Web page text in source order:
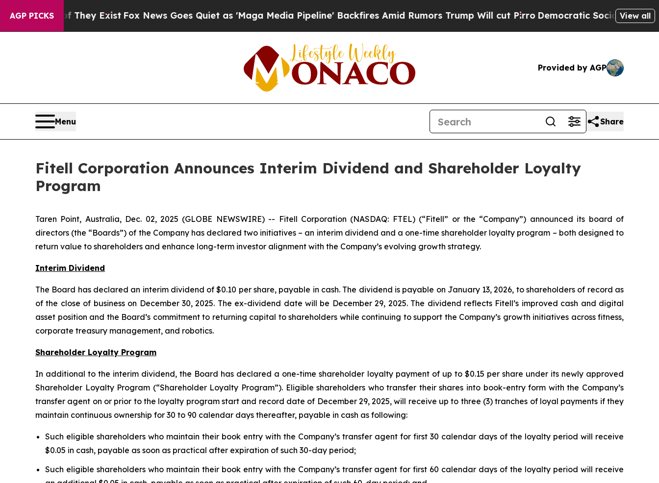
AGP PICKS
They Exist Fox News Goes Quiet as 'Maga Media Pipeline' Backfires Amid Rumors Trump Will cut PirroDemocratic Socialists of AmericaView all
Provided by AGP
Menu Share
Fitell Corporation Announces Interim Dividend and Shareholder Loyalty
Program
Taren Point, Australia, Dec. 02, 2025 (GLOBE NEWSWIRE) -- Fitell Corporation (NASDAQ: FTEL) (“Fitell” or the “Company”) announced its board of
directors (the “Boards”) of the Company has declared two initiatives – an interim dividend and a one-time shareholder loyalty program – both designed to
return value to shareholders and enhance long-term investor alignment with the Company’s evolving growth strategy.
Interim Dividend
The Board has declared an interim dividend of $0.10 per share, payable in cash. The dividend is payable on January 13, 2026, to shareholders of record as
of the close of business on December 30, 2025. The ex-dividend date will be December 29, 2025. The dividend reflects Fitell’s improved cash and digital
asset position and the Board’s commitment to returning capital to shareholders while continuing to support the Company’s growth initiatives across fitness,
corporate treasury management, and robotics.
Shareholder Loyalty Program
In additional to the interim dividend, the Board has declared a one-time shareholder loyalty payment of up to $0.15 per share under its newly approved
Shareholder Loyalty Program (“Shareholder Loyalty Program”). Eligible shareholders who transfer their shares into book-entry form with the Company’s
transfer agent on or prior to the loyalty program start and record date of December 29, 2025, will receive up to three (3) tranches of loyal payments if they
maintain continuous ownership for 30 to 90 calendar days thereafter, payable in cash as following:
Such eligible shareholders who maintain their book entry with the Company’s transfer agent for first 30 calendar days of the loyalty period will receive
$0.05 in cash, payable as soon as practical after expiration of such 30-day period;
Such eligible shareholders who maintain their book entry with the Company’s transfer agent for first 60 calendar days of the loyalty period will receive